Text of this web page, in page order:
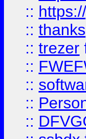
::
:: thanks
:: trezer
::
::
::
::